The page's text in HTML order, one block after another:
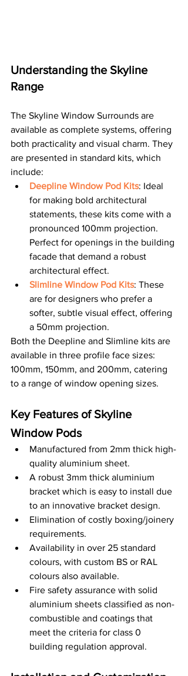
Understanding the Skyline
Range
The Skyline Window Surrounds are
available as complete systems, offering
both practicality and visual charm. They
are presented in standard kits, which
include:
Deepline Window Pod Kits: Ideal
for making bold architectural
statements, these kits come with a
pronounced 100mm projection.
Perfect for openings in the building
facade that demand a robust
architectural effect.
Slimline Window Pod Kits: These
are for designers who prefer a
softer, subtle visual effect, offering
a 50mm projection.
Both the Deepline and Slimline kits are
available in three profile face sizes:
100mm, 150mm, and 200mm, catering
to a range of window opening sizes.
Key Features of Skyline
Window Pods
Manufactured from 2mm thick high-
quality aluminium sheet.
A robust 3mm thick aluminium
bracket which is easy to install due
to an innovative bracket design.
Elimination of costly boxing/joinery
requirements.
Availability in over 25 standard
colours, with custom BS or RAL
colours also available.
Fire safety assurance with solid
aluminium sheets classified as non-
combustible and coatings that
meet the criteria for class 0
building regulation approval.